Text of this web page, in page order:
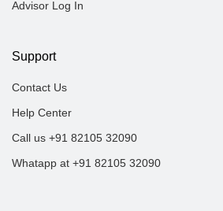
Advisor Log In
Support
Contact Us
Help Center
Call us +91 82105 32090
Whatapp at +91 82105 32090